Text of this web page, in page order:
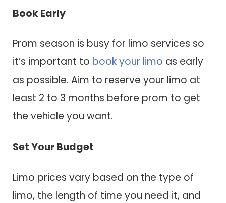
Book Early
Prom season is busy for limo services so
it’s important to book your limo as early
as possible. Aim to reserve your limo at
least 2 to 3 months before prom to get
the vehicle you want.
Set Your Budget
Limo prices vary based on the type of
limo, the length of time you need it, and